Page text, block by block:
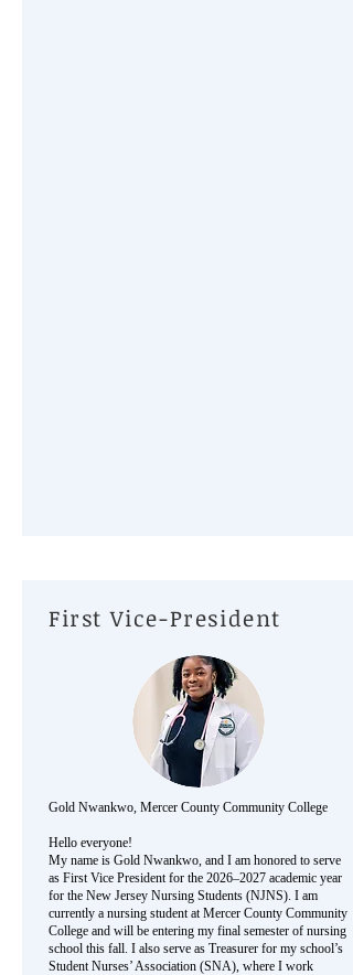
First Vice-President
Gold Nwankwo, Mercer County Community College
Hello everyone!
My name is Gold Nwankwo, and I am honored to serve
as First Vice President for the 2026–2027 academic year
for the New Jersey Nursing Students (NJNS). I am
currently a nursing student at Mercer County Community
College and will be entering my final semester of nursing
school this fall. I also serve as Treasurer for my school’s
Student Nurses’ Association (SNA), where I work